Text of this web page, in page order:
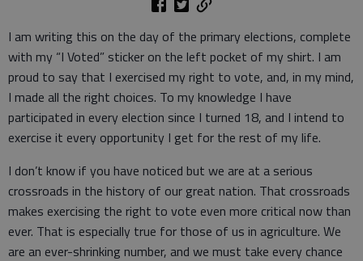
I am writing this on the day of the primary elections, complete
with my “I Voted” sticker on the left pocket of my shirt. I am
proud to say that I exercised my right to vote, and, in my mind,
I made all the right choices. To my knowledge I have
participated in every election since I turned 18, and I intend to
exercise it every opportunity I get for the rest of my life.
I don’t know if you have noticed but we are at a serious
crossroads in the history of our great nation. That crossroads
makes exercising the right to vote even more critical now than
ever. That is especially true for those of us in agriculture. We
are an ever-shrinking number, and we must take every chance